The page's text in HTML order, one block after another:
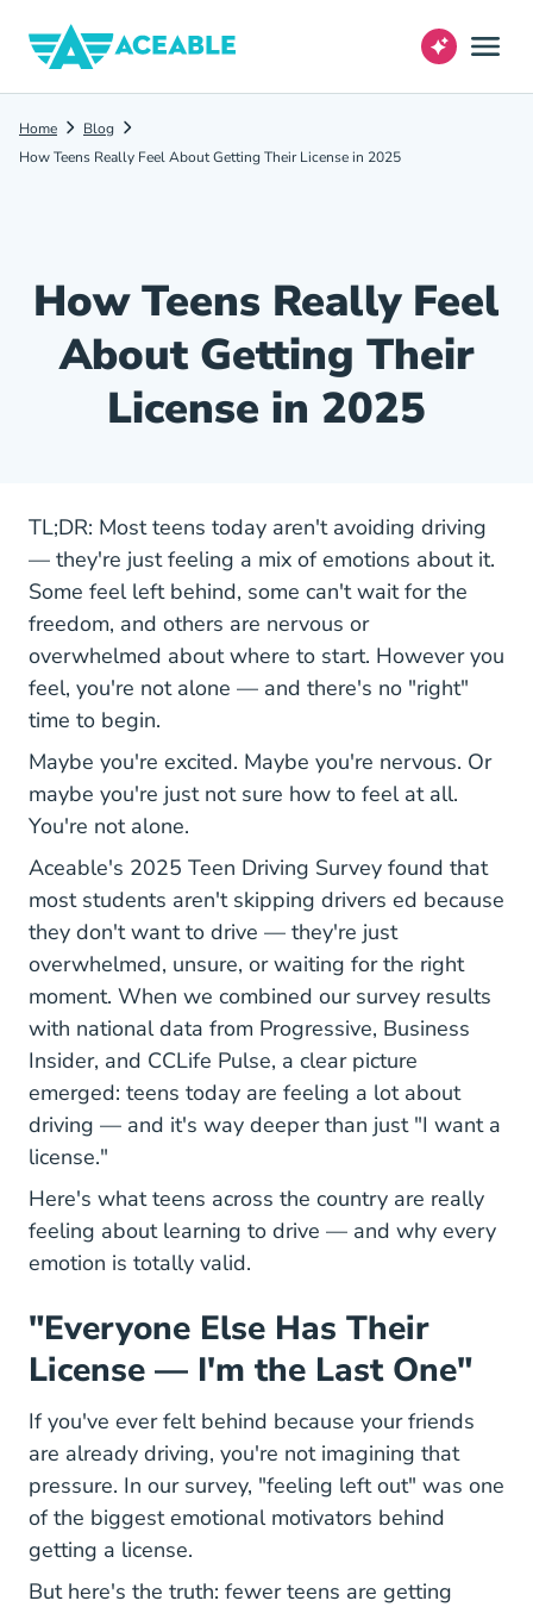
Home
Blog
How Teens Really Feel About Getting Their License in 2025
How Teens Really Feel
About Getting Their
License in 2025
TL;DR: Most teens today aren't avoiding driving
— they're just feeling a mix of emotions about it.
Some feel left behind, some can't wait for the
freedom, and others are nervous or
overwhelmed about where to start. However you
feel, you're not alone — and there's no "right"
time to begin.
Maybe you're excited. Maybe you're nervous. Or
maybe you're just not sure how to feel at all.
You're not alone.
Aceable's 2025 Teen Driving Survey found that
most students aren't skipping drivers ed because
they don't want to drive — they're just
overwhelmed, unsure, or waiting for the right
moment. When we combined our survey results
with national data from Progressive, Business
Insider, and CCLife Pulse, a clear picture
emerged: teens today are feeling a lot about
driving — and it's way deeper than just "I want a
license."
Here's what teens across the country are really
feeling about learning to drive — and why every
emotion is totally valid.
"Everyone Else Has Their
License — I'm the Last One"
If you've ever felt behind because your friends
are already driving, you're not imagining that
pressure. In our survey, "feeling left out" was one
of the biggest emotional motivators behind
getting a license.
But here's the truth: fewer teens are getting